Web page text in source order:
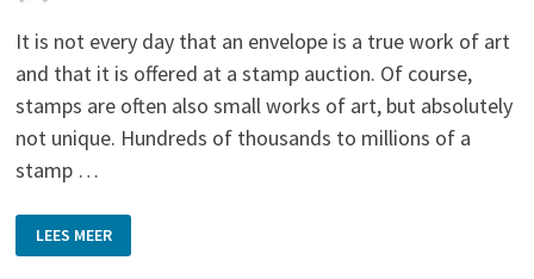
It is not every day that an envelope is a true work of art
and that it is offered at a stamp auction. Of course,
stamps are often also small works of art, but absolutely
not unique. Hundreds of thousands to millions of a
stamp …
GRONINGEN
WATERCOLOUR
BY
LEES MEER